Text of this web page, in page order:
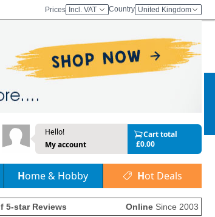
Prices Incl. VAT Country United Kingdom
Hello!
My account
Cart total
£0.00
Home & Hobby Hot Deals
5-star Reviews Online Since 2003